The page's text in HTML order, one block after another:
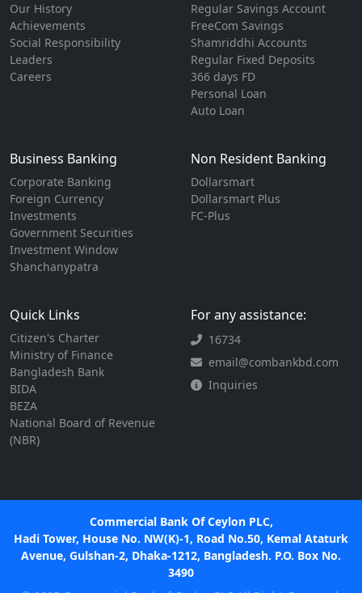
Our History
Achievements
Social Responsibility
Leaders
Careers
Regular Savings Account
FreeCom Savings
Shamriddhi Accounts
Regular Fixed Deposits
366 days FD
Personal Loan
Auto Loan
Business Banking
Corporate Banking
Foreign Currency
Investments
Government Securities
Investment Window
Shanchanypatra
Non Resident Banking
Dollarsmart
Dollarsmart Plus
FC-Plus
Quick Links
Citizen's Charter
Ministry of Finance
Bangladesh Bank
BIDA
BEZA
National Board of Revenue
(NBR)
For any assistance:
16734
email@combankbd.com
Inquiries
Commercial Bank Of Ceylon PLC,
Hadi Tower, House No. NW(K)-1, Road No.50, Kemal Ataturk
Avenue, Gulshan-2, Dhaka-1212, Bangladesh. P.O. Box No.
3490